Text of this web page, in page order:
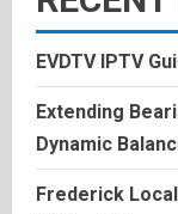
EVDTV IPTV
Extending
Dynamic
Frederick